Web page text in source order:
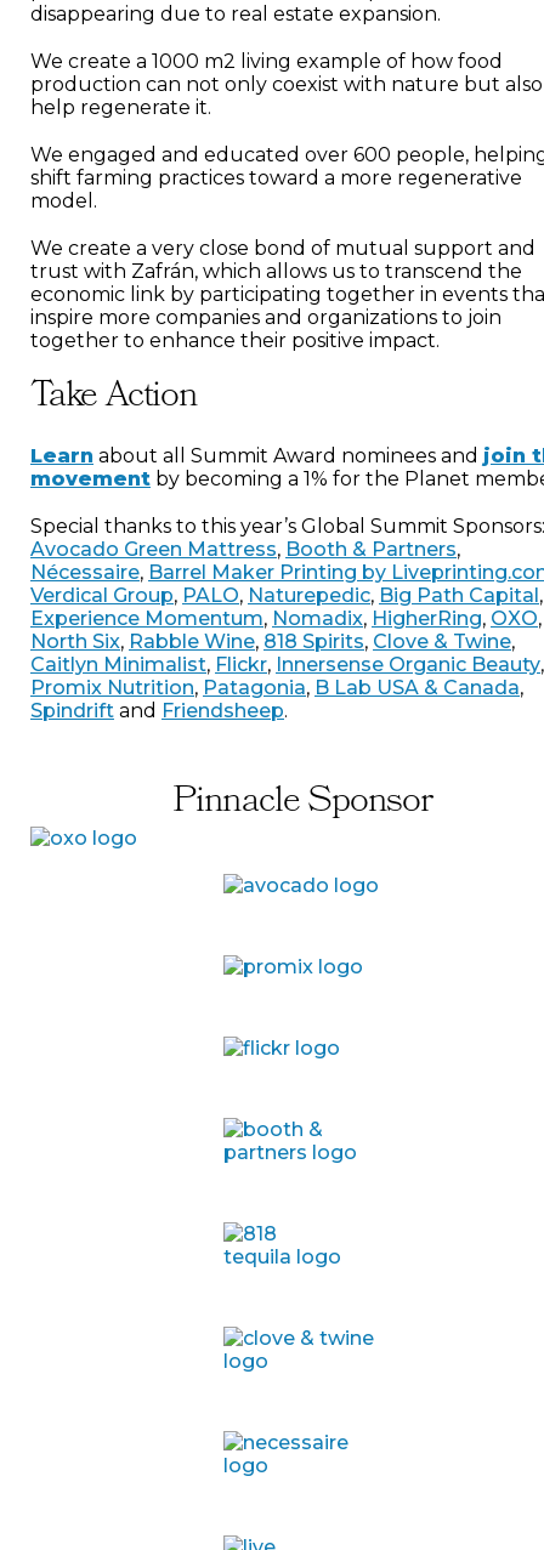
disappearing due to real estate expansion.
We create a 1000 m2 living example of how food
production can not only coexist with nature but also
help regenerate it.
We engaged and educated over 600 people,
shift farming practices toward a more regenerative
model.
We create a very close bond of mutual support and
trust with Zafrán, which allows us to transcend the
economic link by participating together in events
inspire more companies and organizations to join
together to enhance their positive impact.
Take Action
Learn about all Summit Award nominees and join
movement by becoming a 1% for the Planet
Special thanks to this year’s Global Summit Sponsors:
Avocado Green Mattress, Booth & Partners,
Nécessaire, Barrel Maker Printing by
Verdical Group, PALO, Naturepedic, Big Path Capital ,
Experience Momentum, Nomadix, HigherRing, OXO,
North Six, Rabble Wine, 818 Spirits, Clove & Twine,
Caitlyn Minimalist, Flickr, Innersense Organic Beauty,
Promix Nutrition, Patagonia, B Lab USA & Canada,
Spindrift and Friendsheep.
Pinnacle Sponsor